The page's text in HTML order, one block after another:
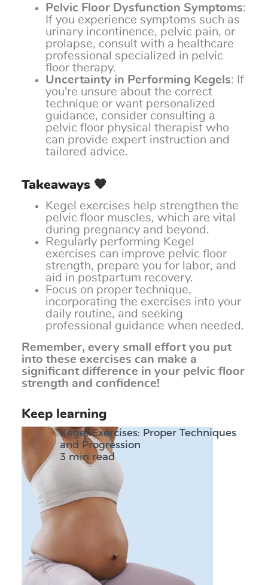
Pelvic Floor Dysfunction Symptoms:
If you experience symptoms such as
urinary incontinence, pelvic pain, or
prolapse, consult with a healthcare
professional specialized in pelvic
floor therapy.
Uncertainty in Performing Kegels: If
you're unsure about the correct
technique or want personalized
guidance, consider consulting a
pelvic floor physical therapist who
can provide expert instruction and
tailored advice.
Takeaways 🧡
Kegel exercises help strengthen the
pelvic floor muscles, which are vital
during pregnancy and beyond.
Regularly performing Kegel
exercises can improve pelvic floor
strength, prepare you for labor, and
aid in postpartum recovery.
Focus on proper technique,
incorporating the exercises into your
daily routine, and seeking
professional guidance when needed.
Remember, every small effort you put
into these exercises can make a
significant difference in your pelvic floor
strength and confidence!
Keep learning
Kegel Exercises: Proper Techniques
and Progression
3 min read